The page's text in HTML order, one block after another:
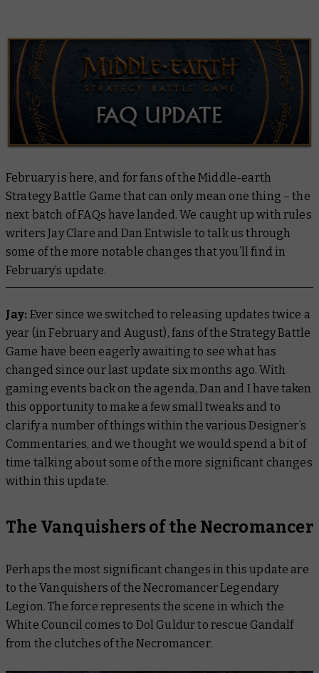
February is here, and for fans of the Middle-earth
Strategy Battle Game that can only mean one thing – the
next batch of FAQs have landed. We caught up with rules
writers Jay Clare and Dan Entwisle to talk us through
some of the more notable changes that you’ll find in
February’s update.
Jay: Ever since we switched to releasing updates twice a
year (in February and August), fans of the Strategy Battle
Game have been eagerly awaiting to see what has
changed since our last update six months ago. With
gaming events back on the agenda, Dan and I have taken
this opportunity to make a few small tweaks and to
clarify a number of things within the various Designer’s
Commentaries, and we thought we would spend a bit of
time talking about some of the more significant changes
within this update.
The Vanquishers of the Necromancer
Perhaps the most significant changes in this update are
to the Vanquishers of the Necromancer Legendary
Legion. The force represents the scene in which the
White Council comes to Dol Guldur to rescue Gandalf
from the clutches of the Necromancer.